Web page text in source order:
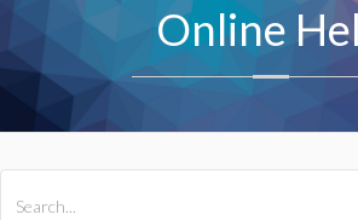
Online